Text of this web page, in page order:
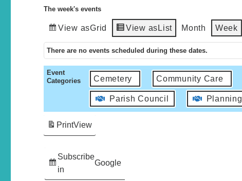
The week's events
View asGrid View asList Month Week
There are no events scheduled during these dates.
Event
Categories
Cemetery Community Care
Parish Council Planning
Subscribe
in
Google
PrintView